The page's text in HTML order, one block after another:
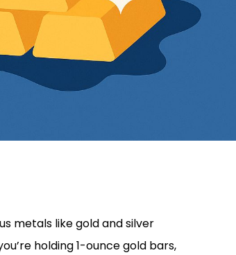
metals like gold and silver
holding 1-ounce gold bars,